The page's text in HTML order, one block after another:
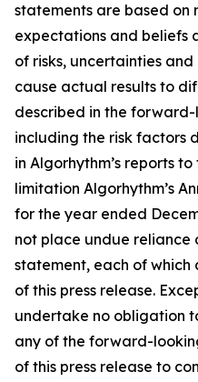
statements are based on
expectations and beliefs
of risks, uncertainties
cause actual results to
described in the
including the risk factors
in Algorhythm’s reports
limitation Algorhythm’s
for the year ended
not place undue
statement, each of which
of this press release.
undertake no obligation
any of the forward-
of this press release to